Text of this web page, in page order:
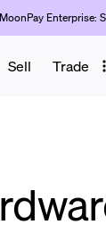
Enterprise:
Sell Trade